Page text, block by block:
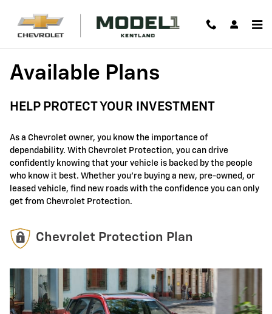
GM Protection Sections
Available Plans
HELP PROTECT YOUR INVESTMENT
As a Chevrolet owner, you know the importance of
dependability. With Chevrolet Protection, you can drive
confidently knowing that your vehicle is backed by the people
who know it best. Whether you're buying a new, pre-owned, or
leased vehicle, find new roads with the confidence you can only
get from Chevrolet Protection.
Chevrolet Protection Plan